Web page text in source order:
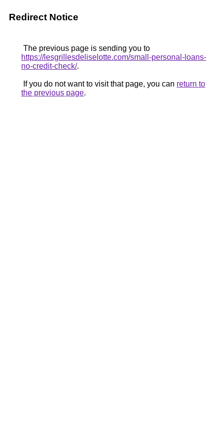
Redirect Notice
The previous page is sending you to
https://lesgrillesdeliselotte.com/small-personal-loans-
no-credit-check/.
If you do not want to visit that page, you can return to
the previous page.